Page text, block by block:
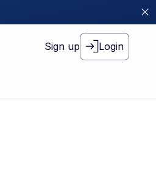
Sign up Login